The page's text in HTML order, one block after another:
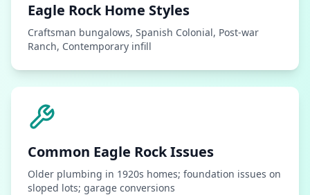
Eagle RockHome Styles
Craftsman bungalows, Spanish Colonial, Post-war
Ranch, Contemporary infill
Common Eagle RockIssues
Older plumbing in 1920s homes; foundation issues on
sloped lots; garage conversions